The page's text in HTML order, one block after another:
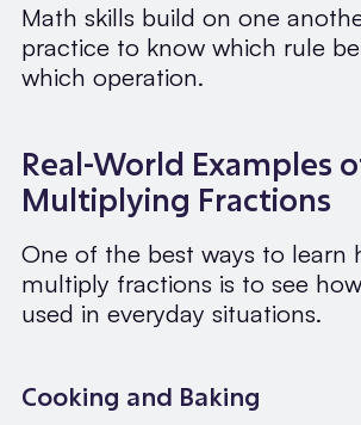
Math skills build on one
practice to know which rule
which operation.
Real-World Examples
Multiplying Fractions
One of the best ways to learn
multiply fractions is to see
used in everyday situations.
Cooking and Baking